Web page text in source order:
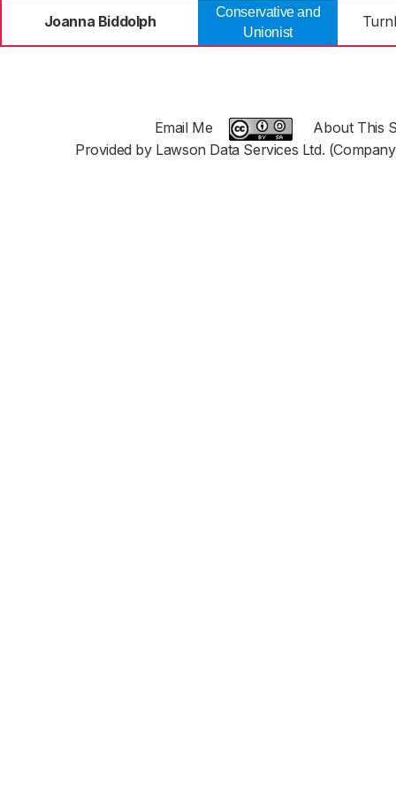
Joanna Biddolph
Conservative and
Unionist
Email Me
About This
Provided by Lawson Data Services Ltd.